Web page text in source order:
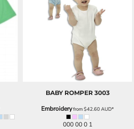
BABY ROMPER 3003
Embroideryfrom$42.60AUD*
000 00 0 1